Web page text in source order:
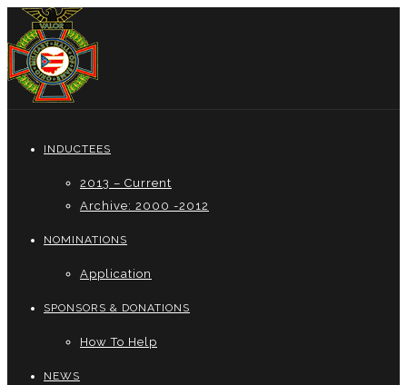
INDUCTEES
2013 – Current
Archive: 2000 -2012
NOMINATIONS
Application
SPONSORS & DONATIONS
How To Help
NEWS